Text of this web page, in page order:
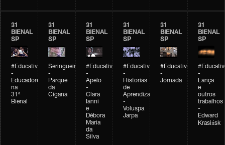
31
BIENAL
SP
#Educativobienal
-
Educadores
na
31ª
Bienal
31
BIENAL
SP
Seringueiro
-
Parque
da
Cigana
31
BIENAL
SP
#Educativobienal
-
Apelo
-
Clara
Ianni
e
Débora
Maria
da
Silva
31
BIENAL
SP
#Educativobienal
-
Historias
de
Aprendizagem
-
Voluspa
Jarpa
31
BIENAL
SP
#Educativobienal
-
Jornada
31
BIENAL
SP
-
Lança
e
outros
trabalhos
-
Edward
Krasińsk